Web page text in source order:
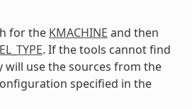
for the KMACHINE and then
. If the tools cannot find
will use the sources from the
specified in the